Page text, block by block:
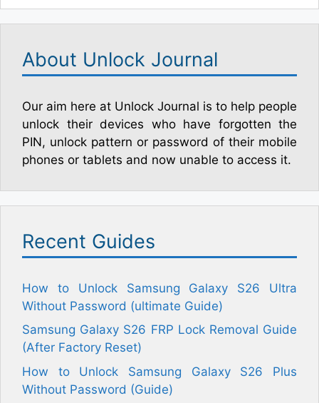
About Unlock Journal
Our aim here at Unlock Journal is to help people
unlock their devices who have forgotten the
PIN, unlock pattern or password of their mobile
phones or tablets and now unable to access it.
Recent Guides
How to Unlock Samsung Galaxy S26 Ultra
Without Password (ultimate Guide)
Samsung Galaxy S26 FRP Lock Removal Guide
(After Factory Reset)
How to Unlock Samsung Galaxy S26 Plus
Without Password (Guide)